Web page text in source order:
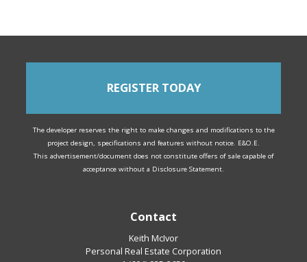
REGISTER TODAY
The developer reserves the right to make changes and modifications to the
project design, specifications and features without notice. E&O.E.
This advertisement/document does not constitute offers of sale capable of
acceptance without a Disclosure Statement.
Contact
Keith McIvor
Personal Real Estate Corporation